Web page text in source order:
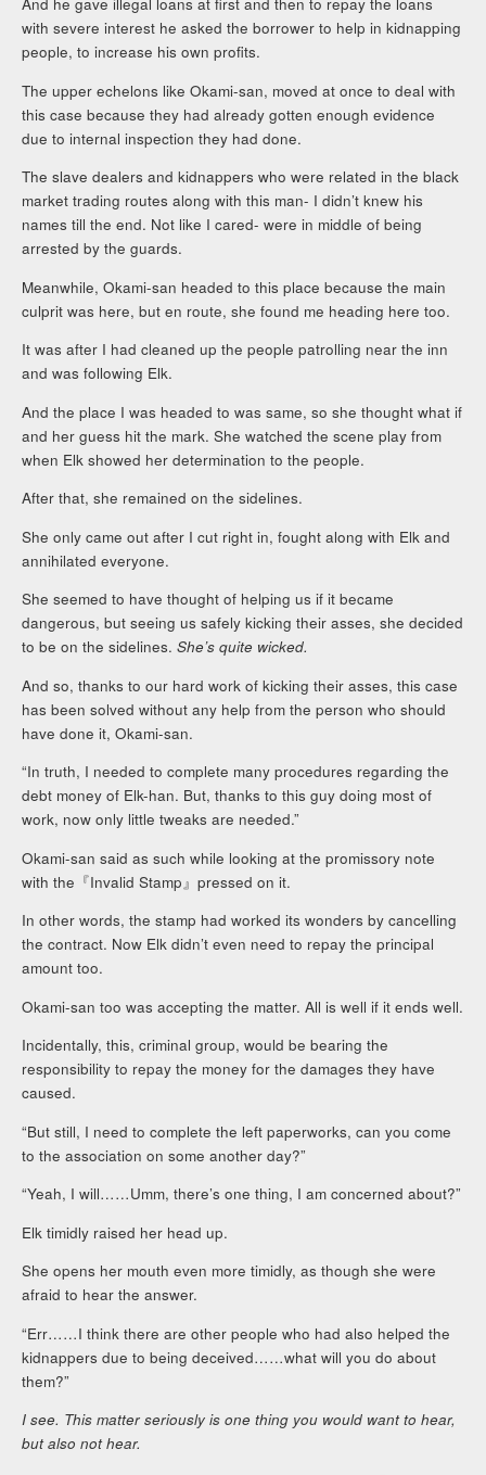
with severe interest he asked the borrower to help in kidnapping
people, to increase his own profits.
The upper echelons like Okami-san, moved at once to deal with
this case because they had already gotten enough evidence
due to internal inspection they had done.
The slave dealers and kidnappers who were related in the black
market trading routes along with this man- I didn’t knew his
names till the end. Not like I cared- were in middle of being
arrested by the guards.
Meanwhile, Okami-san headed to this place because the main
culprit was here, but en route, she found me heading here too.
It was after I had cleaned up the people patrolling near the inn
and was following Elk.
And the place I was headed to was same, so she thought what if
and her guess hit the mark. She watched the scene play from
when Elk showed her determination to the people.
After that, she remained on the sidelines.
She only came out after I cut right in, fought along with Elk and
annihilated everyone.
She seemed to have thought of helping us if it became
dangerous, but seeing us safely kicking their asses, she decided
to be on the sidelines.She’s quite wicked.
And so, thanks to our hard work of kicking their asses, this case
has been solved without any help from the person who should
have done it, Okami-san.
“In truth, I needed to complete many procedures regarding the
debt money of Elk-han. But, thanks to this guy doing most of
work, now only little tweaks are needed.”
Okami-san said as such while looking at the promissory note
with the『Invalid Stamp』pressed on it.
In other words, the stamp had worked its wonders by cancelling
the contract. Now Elk didn’t even need to repay the principal
amount too.
Okami-san too was accepting the matter. All is well if it ends well.
Incidentally, this, criminal group, would be bearing the
responsibility to repay the money for the damages they have
caused.
“But still, I need to complete the left paperworks, can you come
to the association on some another day?”
“Yeah, I will……Umm, there’s one thing, I am concerned about?”
Elk timidly raised her head up.
She opens her mouth even more timidly, as though she were
afraid to hear the answer.
“Err……I think there are other people who had also helped the
kidnappers due to being deceived……what will you do about
them?”
I see. This matter seriously is one thing you would want to hear,
but also not hear.